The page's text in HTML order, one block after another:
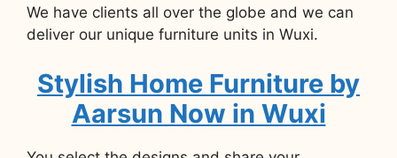
We have clients all over the globe and we can
deliver our unique furniture units in Wuxi.
Stylish Home Furniture by
Aarsun Now in Wuxi